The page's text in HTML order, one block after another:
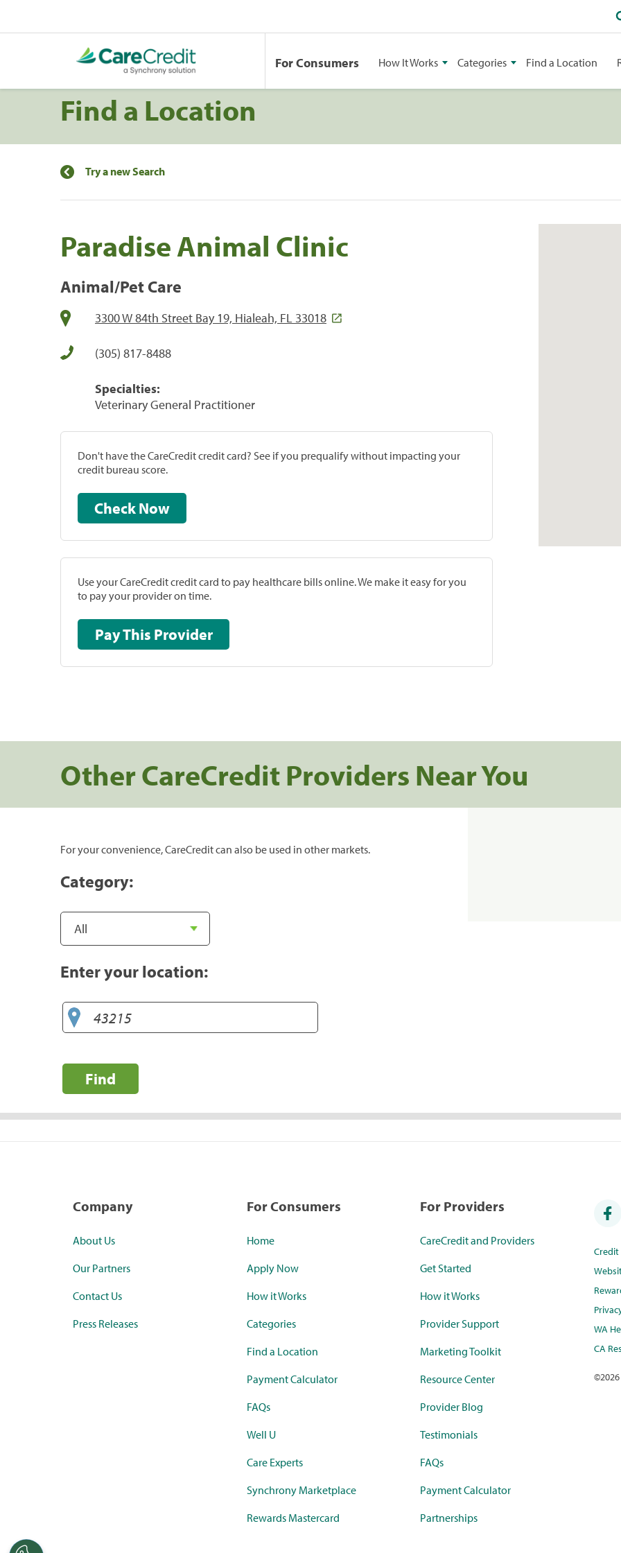
For Consumers How It Works Categories Find a Location
Find a Location
Try a new Search
Paradise Animal Clinic
Animal/Pet Care
3300 W 84th Street Bay 19, Hialeah, FL 33018
(305) 817-8488
Specialties:
Veterinary General Practitioner
Don't have the CareCredit credit card? See if you prequalify without impacting your
credit bureau score.
Check Now
Use your CareCredit credit card to pay healthcare bills online. We make it easy for you
to pay your provider on time.
Pay This Provider
Other CareCredit Providers Near You
For your convenience, CareCredit can also be used in other markets.
Category:
Enter your location:
Find
Company
About Us
Our Partners
Contact Us
Press Releases
For Consumers
Home
Apply Now
How it Works
Categories
Find a Location
Payment Calculator
FAQs
Well U
Care Experts
Synchrony Marketplace
Rewards Mastercard
For Providers
CareCredit and Providers
Get Started
How it Works
Provider Support
Marketing Toolkit
Resource Center
Provider Blog
Testimonials
FAQs
Payment Calculator
Partnerships
WA
CA
©